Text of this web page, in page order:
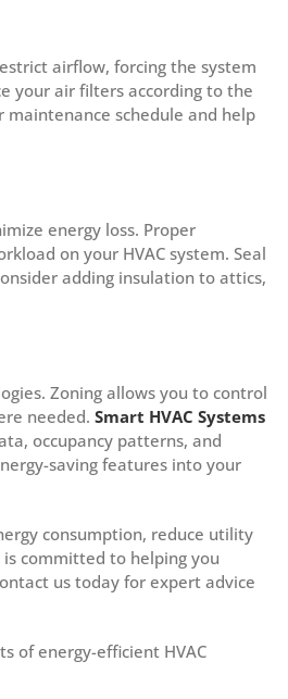
airflow, forcing the system
your air filters according to the
maintenance schedule and help
energy loss. Proper
on your HVAC system. Seal
adding insulation to attics,
Zoning allows you to control
needed. Smart HVAC Systems
occupancy patterns, and
saving features into your
consumption, reduce utility
committed to helping you
us today for expert advice
of energy-efficient HVAC